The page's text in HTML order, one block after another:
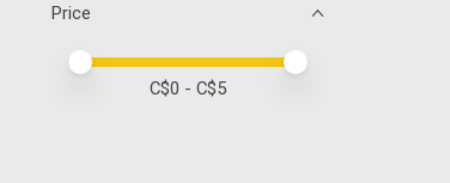
Price
Price minimum value
Price maximum value
C$0 - C$5